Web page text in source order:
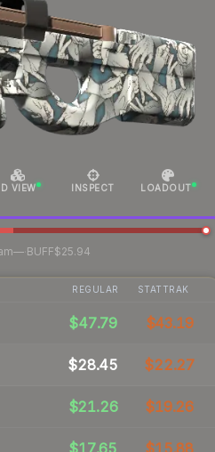
VIEW INSPECT LOADOUT
—· BUFF$25.94
REGULAR STATTRAK
$47.79 $43.19
$28.45 $22.27
$21.26 $19.26